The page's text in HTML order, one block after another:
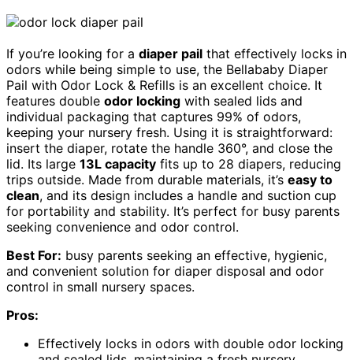
If you’re looking for a diaper pail that effectively locks in
odors while being simple to use, the Bellababy Diaper
Pail with Odor Lock & Refills is an excellent choice. It
features double odor locking with sealed lids and
individual packaging that captures 99% of odors,
keeping your nursery fresh. Using it is straightforward:
insert the diaper, rotate the handle 360°, and close the
lid. Its large 13L capacity fits up to 28 diapers, reducing
trips outside. Made from durable materials, it’s easy to
clean, and its design includes a handle and suction cup
for portability and stability. It’s perfect for busy parents
seeking convenience and odor control.
Best For: busy parents seeking an effective, hygienic,
and convenient solution for diaper disposal and odor
control in small nursery spaces.
Pros:
Effectively locks in odors with double odor locking